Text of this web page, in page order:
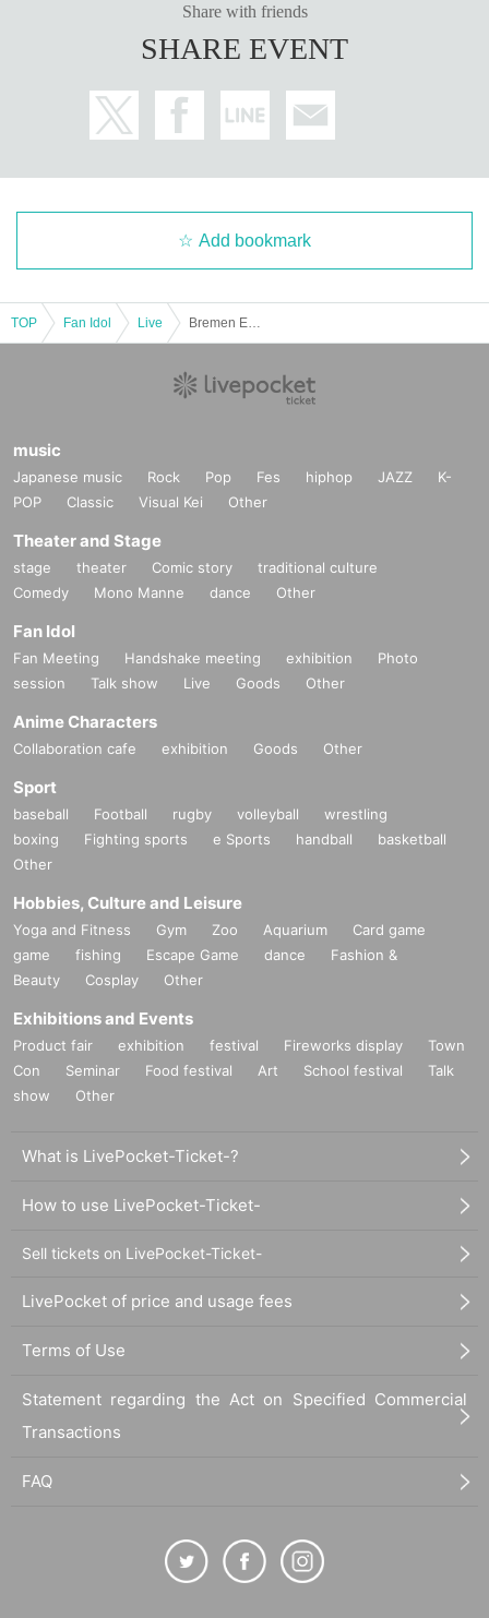
Share with friends
SHARE EVENT
Add bookmark
TOP Fan Idol Live
music
Japanese music Rock Pop Fes hiphop JAZZ
K-
POP
Classic Visual Kei Other
Theater and Stage
stage theater Comic story
traditional culture
Comedy
Mono Manne dance Other
Fan Idol
Fan Meeting Handshake meeting exhibition
Photo
session
Talk show Live Goods Other
Anime Characters
Collaboration cafe exhibition Goods Other
Sport
baseball Football rugby volleyball
wrestling
boxing
Fighting sports e Sports handball
basketball
Other
Hobbies, Culture and Leisure
Yoga and Fitness Gym Zoo Aquarium
Card game
game
fishing Escape Game dance
Fashion &
Beauty
Cosplay Other
Exhibitions and Events
Product fair exhibition festival Fireworks display
Town
Con
Seminar Food festival Art School festival
Talk
show
Other
What is LivePocket-Ticket-?
How to use LivePocket-Ticket-
Sell tickets on LivePocket-Ticket-
LivePocket of price and usage fees
Terms of Use
Statement regarding the Act on Specified Commercial
Transactions
FAQ